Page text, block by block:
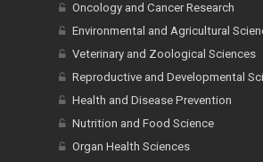
Oncology and Cancer Research
Environmental and Agricultural
Veterinary and Zoological Sciences
Reproductive and Developmental
Health and Disease Prevention
Nutrition and Food Science
Organ Health Sciences